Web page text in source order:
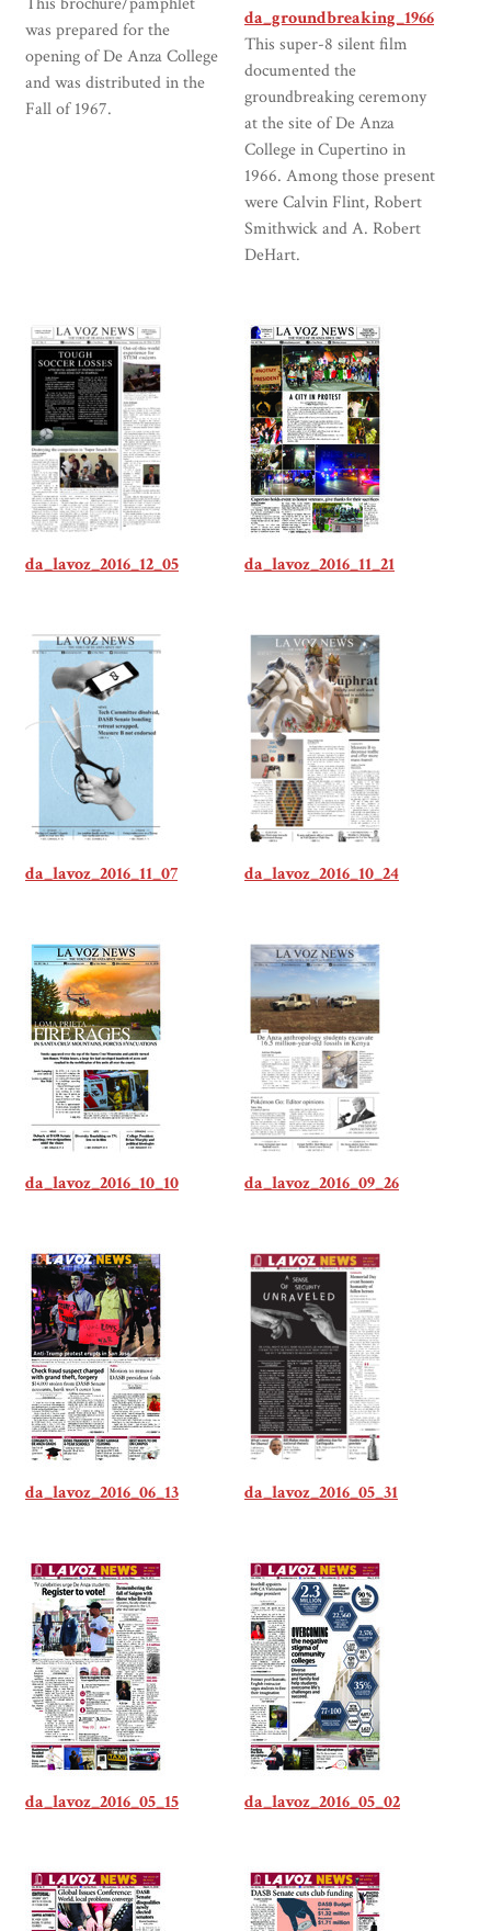
was prepared for the
opening of De Anza College
and was distributed in the
Fall of 1967.
da_groundbreaking_1966
This super-8 silent film
documented the
groundbreaking ceremony
at the site of De Anza
College in Cupertino in
1966. Among those present
were Calvin Flint, Robert
Smithwick and A. Robert
DeHart.
da_lavoz_2016_12_05 da_lavoz_2016_11_21
da_lavoz_2016_11_07 da_lavoz_2016_10_24
da_lavoz_2016_10_10 da_lavoz_2016_09_26
da_lavoz_2016_06_13 da_lavoz_2016_05_31
da_lavoz_2016_05_15 da_lavoz_2016_05_02